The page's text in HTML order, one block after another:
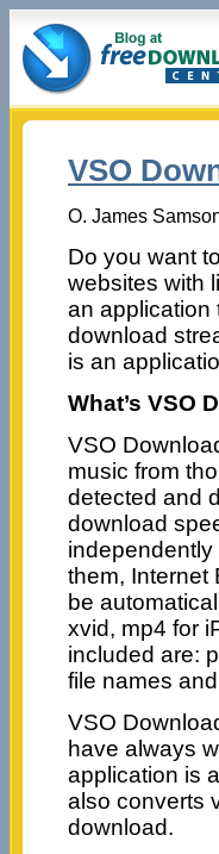
VSO
O. James
Do you want
websites with
an application
download
is an
What’s VSO
VSO
music from
detected and
download
independently
them, Internet
be
xvid, mp4 for
included are:
file names
VSO
have always
application is
also converts
download.